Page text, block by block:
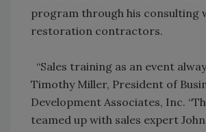
program through his consulting
restoration contractors.
“Sales training as an event
Timothy Miller, President of
Development Associates, Inc.
teamed up with sales expert